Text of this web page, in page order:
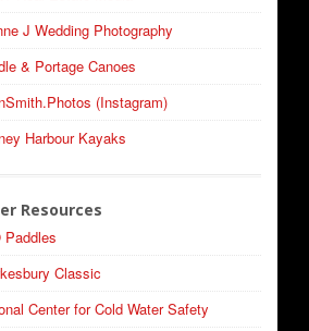
J Wedding Photography
& Portage Canoes
(Instagram)
Harbour Kayaks
Resources
Paddles
Classic
Center for Cold Water Safety